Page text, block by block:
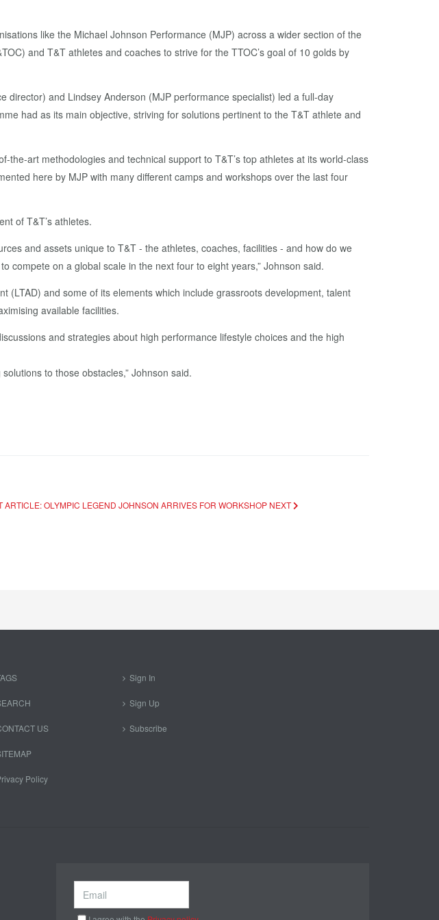
like the Michael Johnson Performance (MJP) across a wider section of the
and T&T athletes and coaches to strive for the TTOC’s goal of 10 golds by
director) and Lindsey Anderson (MJP performance specialist) led a full-day
had as its main objective, striving for solutions pertinent to the T&T athlete and
art methodologies and technical support to T&T’s top athletes at its world-class
here by MJP with many different camps and workshops over the last four
of T&T’s athletes.
and assets unique to T&T - the athletes, coaches, facilities - and how do we
compete on a global scale in the next four to eight years,” Johnson said.
and some of its elements which include grassroots development, talent
available facilities.
and strategies about high performance lifestyle choices and the high
to those obstacles,” Johnson said.
ARTICLE: OLYMPIC LEGEND JOHNSON ARRIVES FOR WORKSHOP NEXT
US
Policy
Sign In
Sign Up
Subscribe